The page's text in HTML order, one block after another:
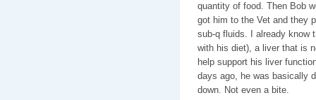
quantity of food. Then Bob
got him to the Vet and they
sub-q fluids. I already know
with his diet), a liver that is
help support his liver
days ago, he was basically
down. Not even a bite.